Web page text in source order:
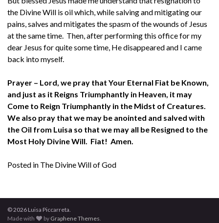
the Divine Will is oil which, while salving and mitigating our
pains, salves and mitigates the spasm of the wounds of Jesus
at the same time. Then, after performing this office for my
dear Jesus for quite some time, He disappeared and I came
back into myself.
Prayer – Lord, we pray that Your Eternal Fiat be Known,
and just as it Reigns Triumphantly in Heaven, it may
Come to Reign Triumphantly in the Midst of Creatures.
We also pray that we may be anointed and salved with
the Oil from Luisa so that we may all be Resigned to the
Most Holy Divine Will. Fiat! Amen.
Posted in The Divine Will of God
© 2026 Luisa Piccarreta.
Made with
by Graphene Themes